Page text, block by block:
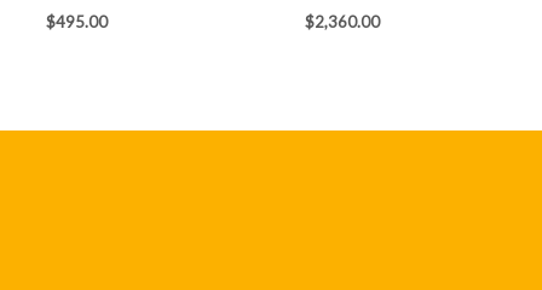
$495.00 $2,360.00